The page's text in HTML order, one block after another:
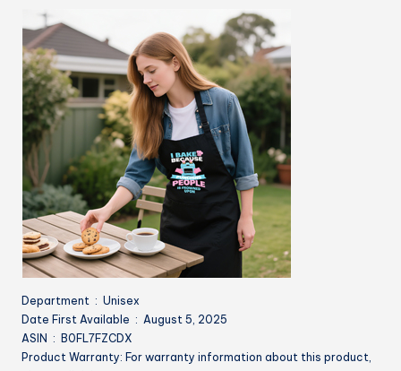
Department ‏ : ‎ Unisex
Date First Available ‏ : ‎ August 5, 2025
ASIN ‏ : ‎ B0FL7FZCDX
Product Warranty: For warranty information about this product,